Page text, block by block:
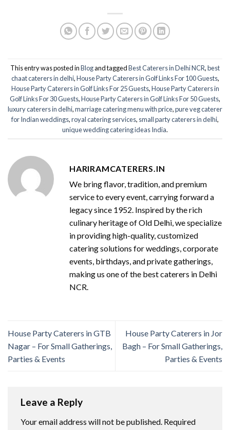
This entry was posted inBlogand taggedBest Caterers in Delhi NCR,best
chaat caterers in delhi,House Party Caterers in Golf Links For 100 Guests,
House Party Caterers in Golf Links For 25 Guests,House Party Caterers in
Golf Links For 30 Guests,House Party Caterers in Golf Links For 50 Guests,
luxury caterers in delhi,marriage catering menu with price,pure veg caterer
for Indian weddings,royal catering services​, small party caterers in delhi,
unique wedding catering ideas India.
HARIRAMCATERERS.IN
We bring flavor, tradition, and premium
service to every event, carrying forward a
legacy since 1952. Inspired by the rich
culinary heritage of Old Delhi, we specialize
in providing high-quality, customized
catering solutions for weddings, corporate
events, birthdays, and private gatherings,
making us one of the best caterers in Delhi
NCR.
House Party Caterers in GTB
Nagar – For Small Gatherings,
Parties & Events
House Party Caterers in Jor
Bagh – For Small Gatherings,
Parties & Events
Leave a Reply
Your email address will not be published. Required